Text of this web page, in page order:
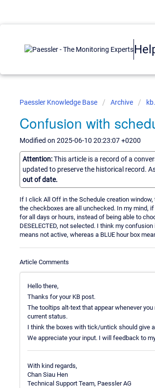
Paessler Knowledge Base Archive
Confusion with
Modified on 2025-06-10 20:23:07 +0200
Attention:This article is a record of a
updated to preserve the historical record.
out of date.
If I click All Off in the Schedule creation window,
the checkboxes are all unchecked. In my mind,
for all days or hours, instead of being able to
DESELECTED, not selected. I think my
means not active, whereas a BLUE hour box
Article Comments
Hello there,
Thanks for your KB post.
The tooltips alt-text that appear whenever
current status.
I think the boxes with tick/untick should give
We appreciate your input. I will feedback to
With kind regards,
Chan Siau Hen
Technical Support Team, Paessler AG